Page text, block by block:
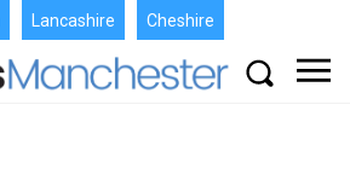
Lancashire Cheshire